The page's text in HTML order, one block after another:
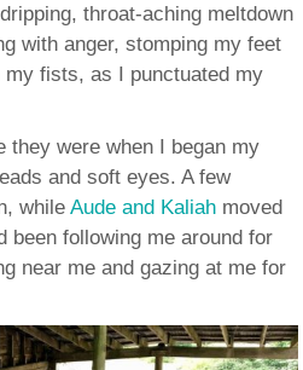
throat-aching meltdown
with anger, stomping my feet
fists, as I punctuated my
they were when I began my
and soft eyes. A few
whileAude and Kaliah moved
been following me around for
near me and gazing at me for